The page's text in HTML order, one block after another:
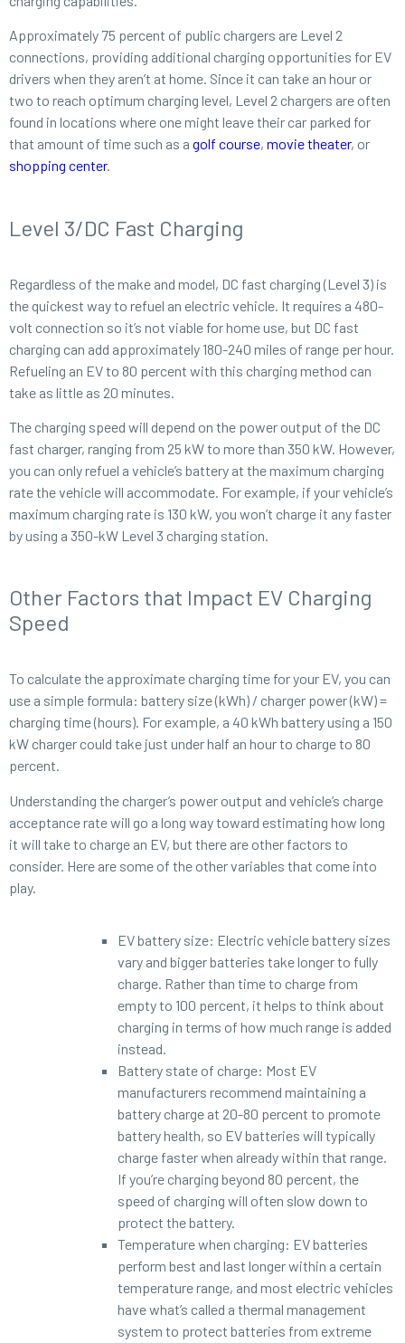
Approximately 75 percent of public chargers are Level 2
connections, providing additional charging opportunities for EV
drivers when they aren’t at home. Since it can take an hour or
two to reach optimum charging level, Level 2 chargers are often
found in locations where one might leave their car parked for
that amount of time such as a golf course, movie theater, or
shopping center.
Level 3/DC Fast Charging
Regardless of the make and model, DC fast charging (Level 3) is
the quickest way to refuel an electric vehicle. It requires a 480-
volt connection so it’s not viable for home use, but DC fast
charging can add approximately 180-240 miles of range per hour.
Refueling an EV to 80 percent with this charging method can
take as little as 20 minutes.
The charging speed will depend on the power output of the DC
fast charger, ranging from 25 kW to more than 350 kW. However,
you can only refuel a vehicle’s battery at the maximum charging
rate the vehicle will accommodate. For example, if your vehicle’s
maximum charging rate is 130 kW, you won’t charge it any faster
by using a 350-kW Level 3 charging station.
Other Factors that Impact EV Charging
Speed
To calculate the approximate charging time for your EV, you can
use a simple formula: battery size (kWh) / charger power (kW) =
charging time (hours). For example, a 40 kWh battery using a 150
kW charger could take just under half an hour to charge to 80
percent.
Understanding the charger’s power output and vehicle’s charge
acceptance rate will go a long way toward estimating how long
it will take to charge an EV, but there are other factors to
consider. Here are some of the other variables that come into
play.
EV battery size: Electric vehicle battery sizes
vary and bigger batteries take longer to fully
charge. Rather than time to charge from
empty to 100 percent, it helps to think about
charging in terms of how much range is added
instead.
Battery state of charge: Most EV
manufacturers recommend maintaining a
battery charge at 20-80 percent to promote
battery health, so EV batteries will typically
charge faster when already within that range.
If you’re charging beyond 80 percent, the
speed of charging will often slow down to
protect the battery.
Temperature when charging: EV batteries
perform best and last longer within a certain
temperature range, and most electric vehicles
have what’s called a thermal management
system to protect batteries from extreme